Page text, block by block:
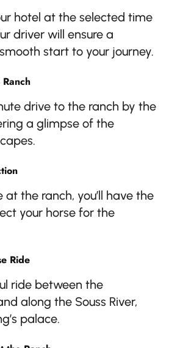
hotel at the selected time
driver will ensure a
start to your journey.
drive to the ranch by the
a glimpse of the
the ranch, you’ll have the
your horse for the
Ride
ride between the
along the Souss River,
palace.